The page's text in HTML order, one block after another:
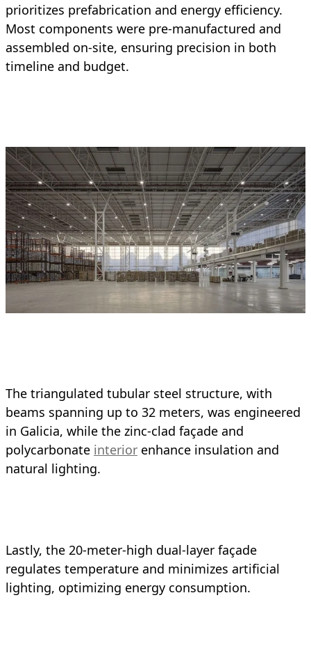
prioritizes prefabrication and energy efficiency.
Most components were pre-manufactured and
assembled on-site, ensuring precision in both
timeline and budget.
The triangulated tubular steel structure, with
beams spanning up to 32 meters, was engineered
in Galicia, while the zinc-clad façade and
polycarbonate interior enhance insulation and
natural lighting.
Lastly, the 20-meter-high dual-layer façade
regulates temperature and minimizes artificial
lighting, optimizing energy consumption.